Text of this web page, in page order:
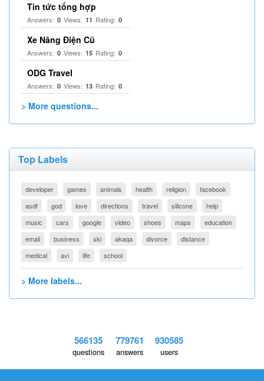
Tin tức tổng hợp
Answers: 0 Views: 11 Rating: 0
Xe Nâng Điện Cũ
Answers: 0 Views: 15 Rating: 0
ODG Travel
Answers: 0 Views: 13 Rating: 0
> More questions...
Top Labels
developer games animals health religion
facebook
asdf
god love directions travel silicone
help
music
cars google video shoes maps
education
email
business ski akaqa divorce
distance
medical
avi life school
> More labels...
566135
questions
779761
answers
930585
users